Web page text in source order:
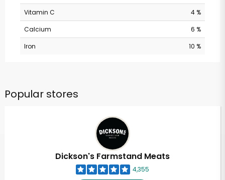
Vitamin C
4 %
Calcium
6 %
Iron
10 %
Popular stores
Dickson's Farmstand Meats
4,355